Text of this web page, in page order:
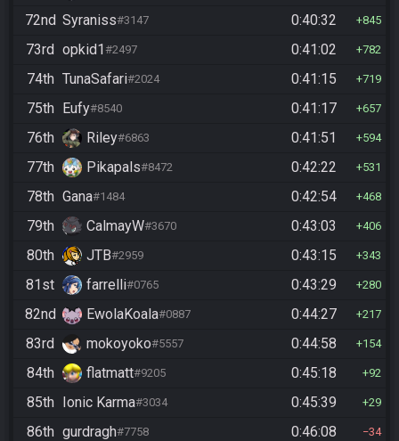
72nd Syraniss#3147 0:40:32 845
73rd opkid1#2497 0:41:02 782
74th TunaSafari#2024 0:41:15 719
75th Eufy#8540 0:41:17 657
76th Riley#6863 0:41:51 594
77th Pikapals#8472 0:42:22 531
78th Gana#1484 0:42:54 468
79th CalmayW#3670 0:43:03 406
80th JTB#2959 0:43:15 343
81st farrelli#0765 0:43:29 280
82nd EwolaKoala#0887 0:44:27 217
83rd mokoyoko#5557 0:44:58 154
84th flatmatt#9205 0:45:18 92
85th Ionic Karma#3034 0:45:39 29
86th gurdragh#7758 0:46:08 34